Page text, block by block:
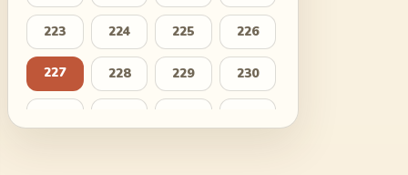
223 224 225 226
227 228 229 230